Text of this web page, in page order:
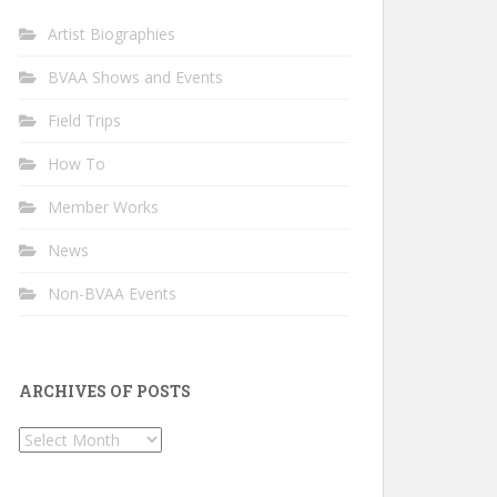
Artist Biographies
BVAA Shows and Events
Field Trips
How To
Member Works
News
Non-BVAA Events
ARCHIVES OF POSTS
Archives